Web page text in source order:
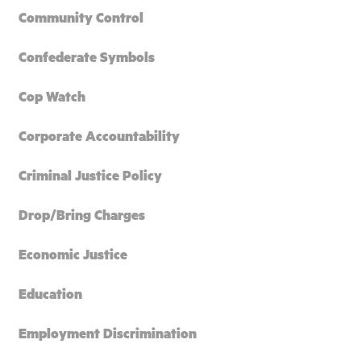
Community Control
Confederate Symbols
Cop Watch
Corporate Accountability
Criminal Justice Policy
Drop/Bring Charges
Economic Justice
Education
Employment Discrimination